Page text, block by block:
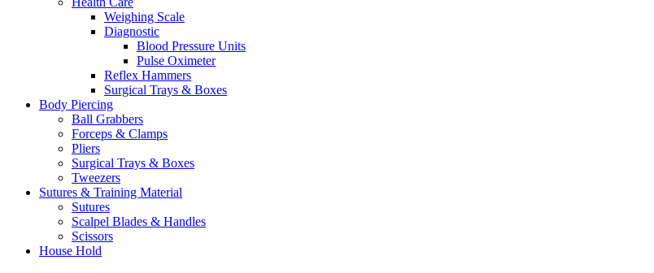
Weighing Scale
Diagnostic
Blood Pressure Units
Pulse Oximeter
Reflex Hammers
Surgical Trays & Boxes
Body Piercing
Ball Grabbers
Forceps & Clamps
Pliers
Surgical Trays & Boxes
Tweezers
Sutures & Training Material
Sutures
Scalpel Blades & Handles
Scissors
House Hold